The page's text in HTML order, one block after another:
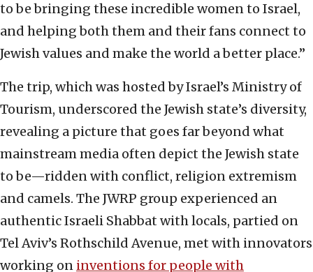
to be bringing these incredible women to Israel,
and helping both them and their fans connect to
Jewish values and make the world a better place.”
The trip, which was hosted by Israel’s Ministry of
Tourism, underscored the Jewish state’s diversity,
revealing a picture that goes far beyond what
mainstream media often depict the Jewish state
to be—ridden with conflict, religion extremism
and camels. The JWRP group experienced an
authentic Israeli Shabbat with locals, partied on
Tel Aviv’s Rothschild Avenue, met with innovators
working on inventions for people with